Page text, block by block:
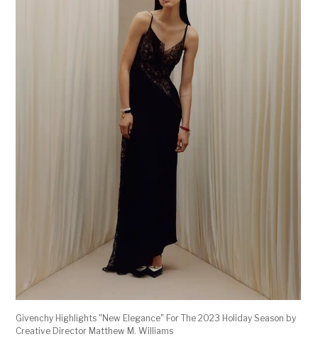
Givenchy Highlights "New Elegance" For The 2023 Holiday Season by
Creative Director Matthew M. Williams